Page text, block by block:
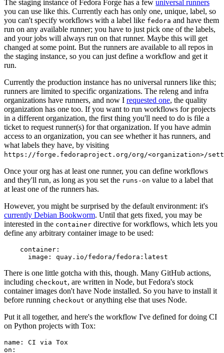
The staging instance of Fedora Forge has a few universal runners
you can use like this. Currently each has only one, unique, label, so
you can't specify workflows with a label like fedora and have them
run on any available runner; you have to just pick one of the labels,
and your jobs will always run on that runner. Maybe this will get
changed at some point. But the runners are available to all repos in
the staging instance, so you can just define a workflow and get it
run.
Currently the production instance has no universal runners like this;
runners are limited to specific organizations. The releng and infra
organizations have runners, and now I requested one, the quality
organization has one too. If you want to run workflows for projects
in a different organization, the first thing you'll need to do is file a
ticket to request runner(s) for that organization. If you have admin
access to an organization, you can see whether it has runners, and
what labels they have, by visiting
https://forge.fedoraproject.org/org/<organization>/
Once your org has at least one runner, you can define workflows
and they'll run, as long as you set the runs-on value to a label that
at least one of the runners has.
However, you might be surprised by the default environment: it's
currently Debian Bookworm. Until that gets fixed, you may be
interested in the container directive for workflows, which lets you
define any arbitrary container image to be used:
container :
image : quay.io/fedora/fedora:latest
There is one little gotcha with this, though. Many GitHub actions,
including checkout, are written in Node, but Fedora's stock
container images don't have Node installed. So you have to install it
before running checkout or anything else that uses Node.
Put it all together, and here's the workflow I've defined for doing CI
on Python projects with Tox:
name :
CI via Tox
on :